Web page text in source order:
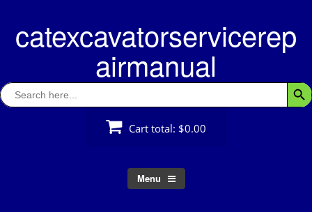
contentcatexcavatorservicerep
airmanual
Search
for:
Cart total: $0.00
Menu